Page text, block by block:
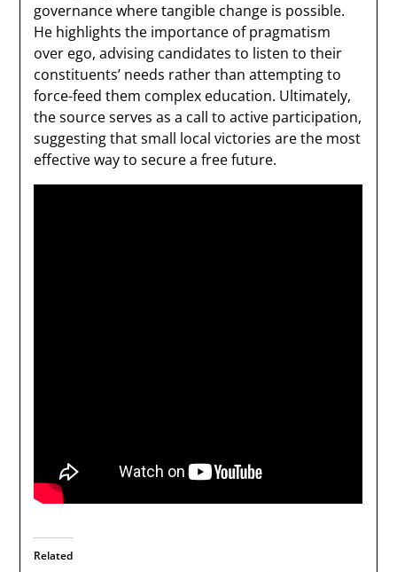
governance where tangible change is possible.
He highlights the importance of pragmatism
over ego, advising candidates to listen to their
constituents’ needs rather than attempting to
force-feed them complex education. Ultimately,
the source serves as a call to active participation,
suggesting that small local victories are the most
effective way to secure a free future.
Related